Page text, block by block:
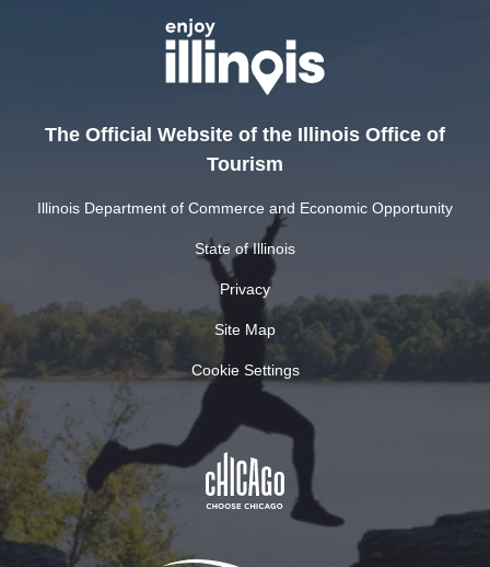
The Official Website of the Illinois Office of
Tourism
Illinois Department of Commerce and Economic Opportunity
State of Illinois
Privacy
Site Map
Cookie Settings